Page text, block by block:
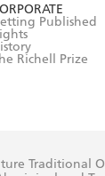
Published
Richell Prize